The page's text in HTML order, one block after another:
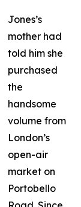
Jones’s
mother had
told him she
purchased
the
handsome
volume from
London’s
open-air
market on
Portobello